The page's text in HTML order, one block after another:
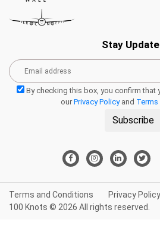
Stay
By checking this box, you confirm that
our Privacy Policyand
Subscribe
Terms and Conditions
Privacy Policy
100 Knots © 2026 All rights reserved.